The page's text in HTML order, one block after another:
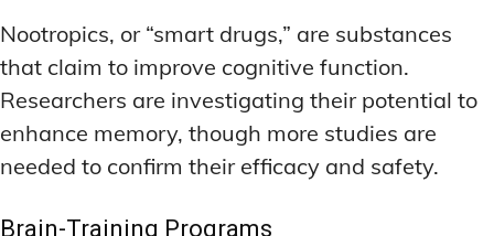
Nootropics, or “smart drugs,” are substances
that claim to improve cognitive function.
Researchers are investigating their potential to
enhance memory, though more studies are
needed to confirm their efficacy and safety.
Brain-Training Programs